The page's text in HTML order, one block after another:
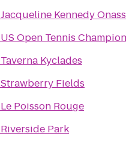
Jacqueline Kennedy
US Open Tennis
Taverna Kyclades
Strawberry Fields
Le Poisson Rouge
Riverside Park